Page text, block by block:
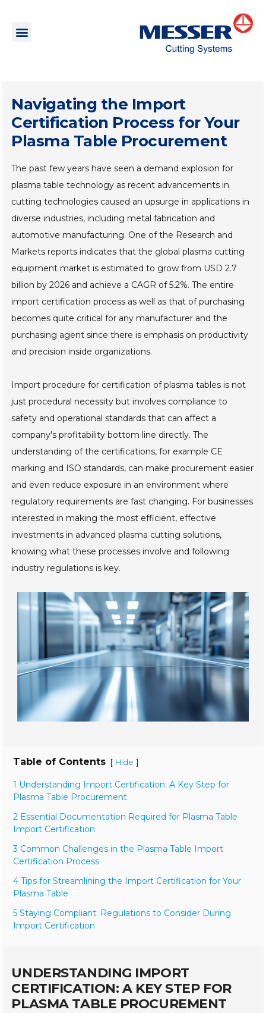
Navigating the Import
Certification Process for Your
Plasma Table Procurement
The past few years have seen a demand explosion for
plasma table technology as recent advancements in
cutting technologies caused an upsurge in applications in
diverse industries, including metal fabrication and
automotive manufacturing. One of the Research and
Markets reports indicates that the global plasma cutting
equipment market is estimated to grow from USD 2.7
billion by 2026 and achieve a CAGR of 5.2%. The entire
import certification process as well as that of purchasing
becomes quite critical for any manufacturer and the
purchasing agent since there is emphasis on productivity
and precision inside organizations.
Import procedure for certification of plasma tables is not
just procedural necessity but involves compliance to
safety and operational standards that can affect a
company's profitability bottom line directly. The
understanding of the certifications, for example CE
marking and ISO standards, can make procurement easier
and even reduce exposure in an environment where
regulatory requirements are fast changing. For businesses
interested in making the most efficient, effective
investments in advanced plasma cutting solutions,
knowing what these processes involve and following
industry regulations is key.
Table of Contents [ Hide ]
1 Understanding Import Certification: A Key Step for
Plasma Table Procurement
2 Essential Documentation Required for Plasma Table
Import Certification
3 Common Challenges in the Plasma Table Import
Certification Process
4 Tips for Streamlining the Import Certification for Your
Plasma Table
5 Staying Compliant: Regulations to Consider During
Import Certification
UNDERSTANDING IMPORT
CERTIFICATION: A KEY STEP FOR
PLASMA TABLE PROCUREMENT